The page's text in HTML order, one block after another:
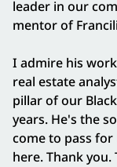
leader in our
mentor of
I admire his
real estate
pillar of our
years. He's the
come to pass for
here. Thank you.